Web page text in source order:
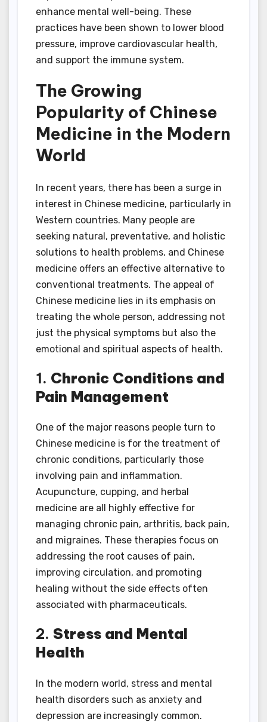
enhance mental well-being. These
practices have been shown to lower blood
pressure, improve cardiovascular health,
and support the immune system.
The Growing
Popularity of Chinese
Medicine in the Modern
World
In recent years, there has been a surge in
interest in Chinese medicine, particularly in
Western countries. Many people are
seeking natural, preventative, and holistic
solutions to health problems, and Chinese
medicine offers an effective alternative to
conventional treatments. The appeal of
Chinese medicine lies in its emphasis on
treating the whole person, addressing not
just the physical symptoms but also the
emotional and spiritual aspects of health.
1. Chronic Conditions and
Pain Management
One of the major reasons people turn to
Chinese medicine is for the treatment of
chronic conditions, particularly those
involving pain and inflammation.
Acupuncture, cupping, and herbal
medicine are all highly effective for
managing chronic pain, arthritis, back pain,
and migraines. These therapies focus on
addressing the root causes of pain,
improving circulation, and promoting
healing without the side effects often
associated with pharmaceuticals.
2. Stress and Mental
Health
In the modern world, stress and mental
health disorders such as anxiety and
depression are increasingly common.